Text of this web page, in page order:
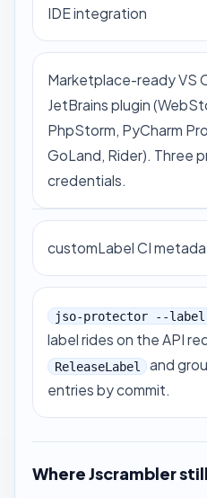
IDE integration
Marketplace-readyVS
JetBrains plugin
PhpStorm, PyCharm
GoLand, Rider). Three
credentials.
customLabel CI
jso-protector --label
label rides on the API
ReleaseLabel
and
entries by commit.
Where Jscrambler